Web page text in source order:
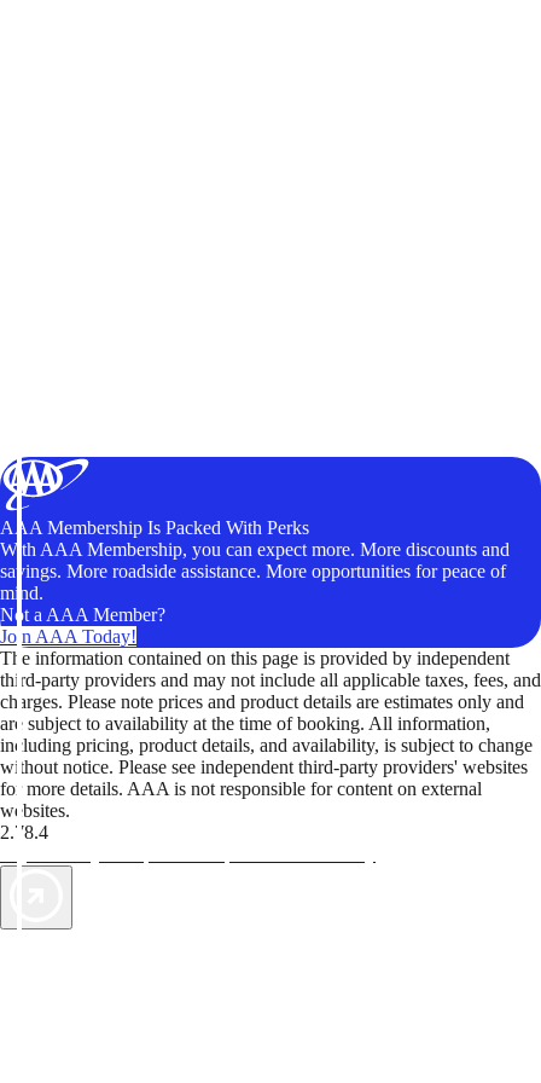
AAA Membership Is Packed With Perks
With AAA Membership, you can expect more. More discounts and
savings. More roadside assistance. More opportunities for peace of
mind.
Not a AAA Member?
Join AAA Today!
The information contained on this page is provided by independent
third-party providers and may not include all applicable taxes, fees, and
charges. Please note prices and product details are estimates only and
are subject to availability at the time of booking. All information,
including pricing, product details, and availability, is subject to change
without notice. Please see independent third-party providers' websites
for more details. AAA is not responsible for content on external
websites.
2.78.4